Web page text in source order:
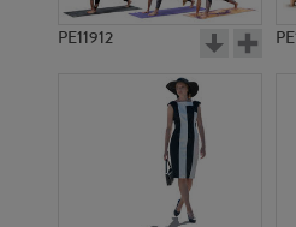
PE11912